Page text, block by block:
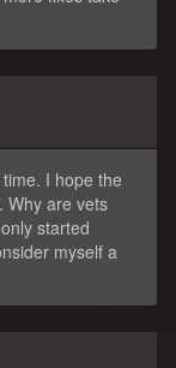
I hope the
Why are vets
started
myself a